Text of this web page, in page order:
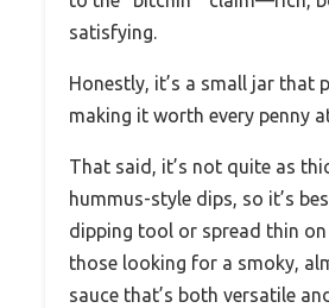
satisfying.
Honestly, it’s a small jar that
making it worth every penny
That said, it’s not quite as
hummus-style dips, so it’s
dipping tool or spread thin
those looking for a smoky,
sauce that’s both versatile